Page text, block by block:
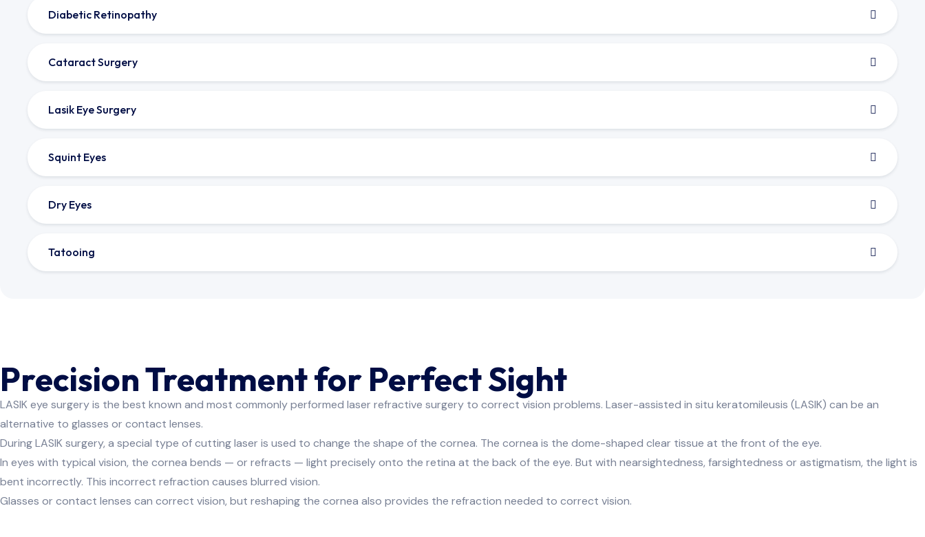
Diabetic Retinopathy
Cataract Surgery
Lasik Eye Surgery
Squint Eyes
Dry Eyes
Tatooing
Precision Treatment for Perfect Sight
LASIK eye surgery is the best known and most commonly performed laser refractive surgery to correct vision problems. Laser-assisted in situ keratomileusis (LASIK) can be an
alternative to glasses or contact lenses.
During LASIK surgery, a special type of cutting laser is used to change the shape of the cornea. The cornea is the dome-shaped clear tissue at the front of the eye.
In eyes with typical vision, the cornea bends — or refracts — light precisely onto the retina at the back of the eye. But with nearsightedness, farsightedness or astigmatism, the light is
bent incorrectly. This incorrect refraction causes blurred vision.
Glasses or contact lenses can correct vision, but reshaping the cornea also provides the refraction needed to correct vision.
Know More About Lasik Eye Specialist
CONTACT US NOW